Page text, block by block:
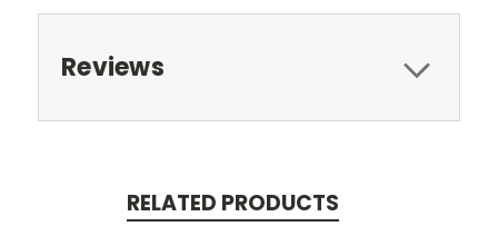
Reviews
RELATED PRODUCTS